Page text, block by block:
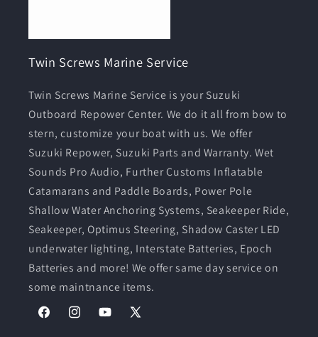
Twin Screws Marine Service
Twin Screws Marine Service is your Suzuki
Outboard Repower Center. We do it all from bow to
stern, customize your boat with us. We offer
Suzuki Repower, Suzuki Parts and Warranty. Wet
Sounds Pro Audio, Further Customs Inflatable
Catamarans and Paddle Boards, Power Pole
Shallow Water Anchoring Systems, Seakeeper Ride,
Seakeeper, Optimus Steering, Shadow Caster LED
underwater lighting, Interstate Batteries, Epoch
Batteries and more! We offer same day service on
some maintnance items.
FacebookInstagramYouTube
X